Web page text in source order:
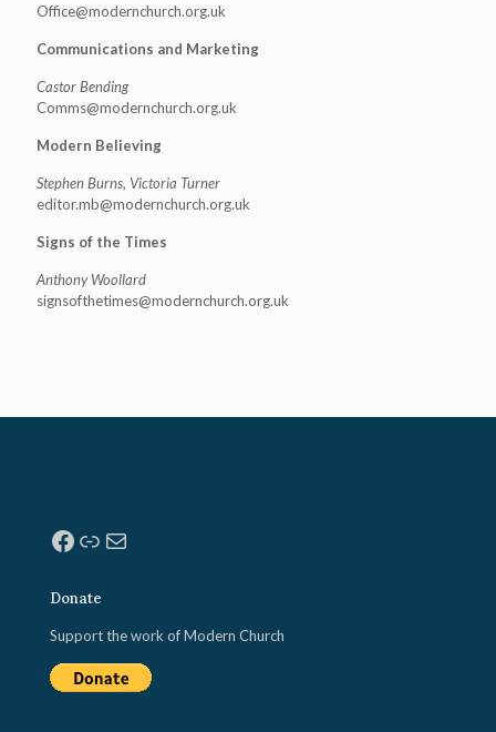
Office@modernchurch.org.uk
Communications and Marketing
Castor Bending
Comms@modernchurch.org.uk
Modern Believing
Stephen Burns, Victoria Turner
editor.mb@modernchurch.org.uk
Signs of the Times
Anthony Woollard
signsofthetimes@modernchurch.org.uk
Facebook
Link
Mail
Donate
Support the work of Modern Church